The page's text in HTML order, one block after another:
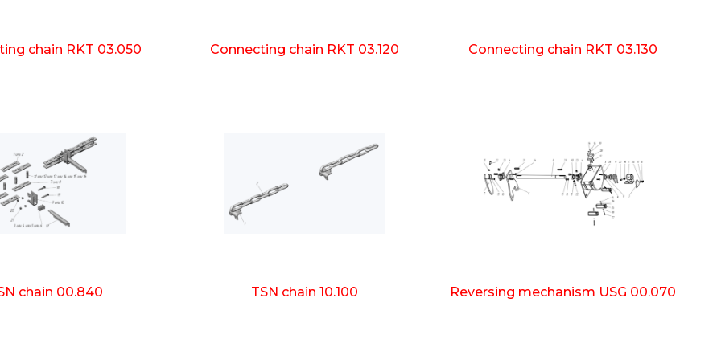
chain RKT 03.050 Connecting chain RKT 03.120 Connecting chain RKT 03.130
chain 00.840 TSN chain 10.100 Reversing mechanism USG 00.070